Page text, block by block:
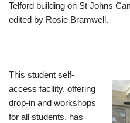
Telford building on St Johns
edited by Rosie Bramwell.
This student self-
access facility, offering
drop-in and workshops
for all students, has